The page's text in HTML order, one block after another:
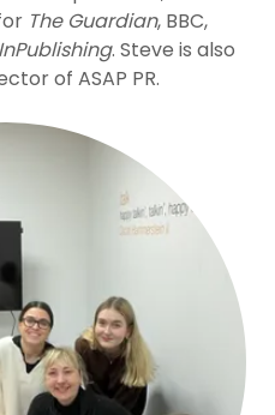
The Guardian, BBC,
InPublishing. Steve is also
of ASAP PR.